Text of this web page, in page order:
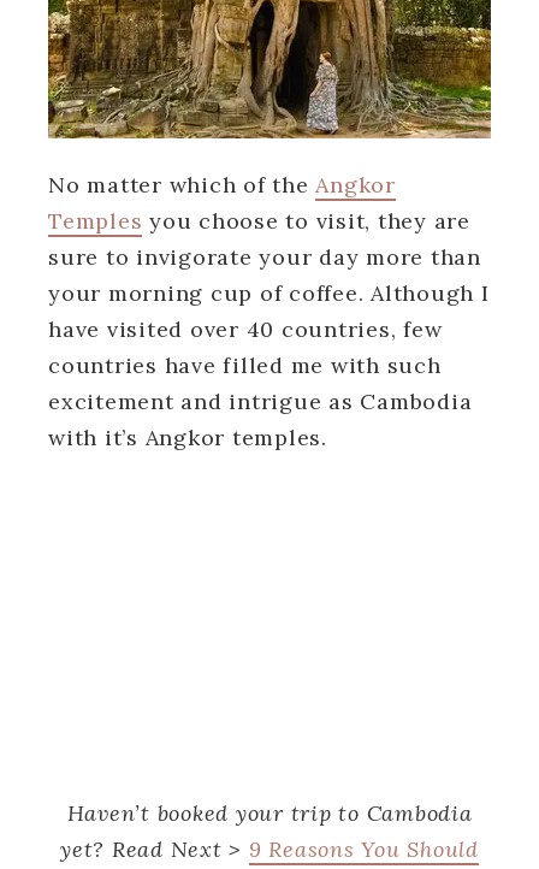
No matter which of the Angkor
Temples you choose to visit, they are
sure to invigorate your day more than
your morning cup of coffee. Although I
have visited over 40 countries, few
countries have filled me with such
excitement and intrigue as Cambodia
with it’s Angkor temples.
Haven’t booked your trip to Cambodia
yet? Read Next > 9 Reasons You Should